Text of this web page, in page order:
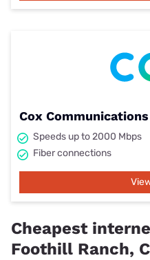
Cox Communications
Speeds up to 2000 Mbps
Fiber connections
Cheapest
Foothill Ranch,